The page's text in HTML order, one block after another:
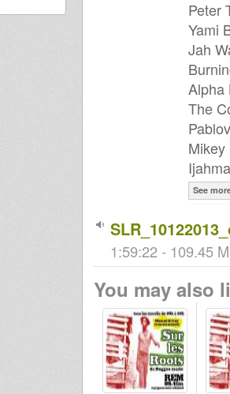
Peter
Yami
Jah
Alpha
The
See
1:59:22 - 109.45
You may also